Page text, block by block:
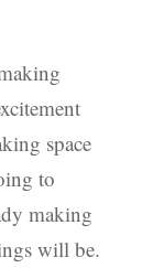
space
to
making
will be.